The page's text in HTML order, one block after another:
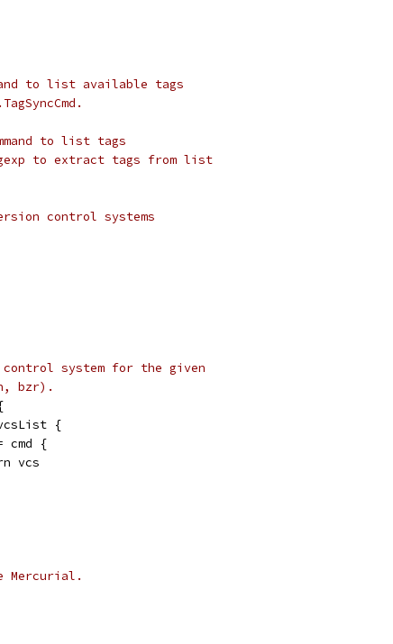
to list available tags
to list tags
to extract tags from list
control systems
system for the given
bzr).
{
cmd {
vcs
Mercurial.